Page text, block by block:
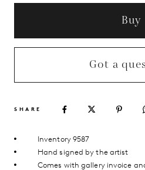
Buy
Got a
SHARE
Inventory 9587
Hand signed by the artist
Comes with gallery invoice